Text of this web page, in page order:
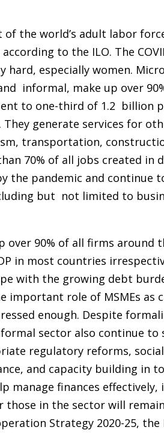
the world’s adult labor
to the ILO. The
especially women.
informal, make up over
to one-third of 1.2 billion
generate services for
transportation,
70% of all jobs created in
the pandemic and continue
but not limited to
over 90% of all firms around
in most countries
with the growing debt
important role of MSMEs as
enough. Despite
sector also continue
regulatory reforms, social
and capacity building in
manage finances effectively,
in the sector will
Strategy 2020-25, the